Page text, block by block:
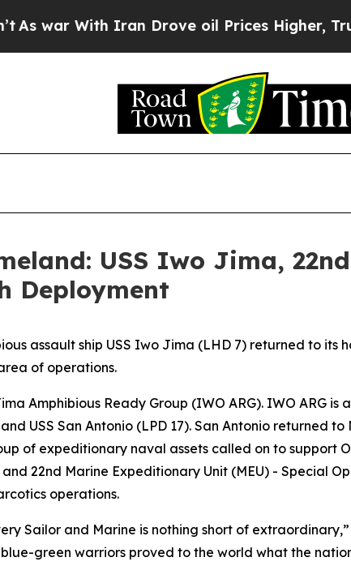
With Iran Drove oil Prices Higher, Trump
USS Iwo Jima,
Deployment
assault ship USS Iwo Jima (LHD 7) returned to
of operations.
Amphibious Ready Group (IWO ARG). IWO ARG
USS San Antonio (LPD 17). San Antonio
of expeditionary naval assets called on to support
22nd Marine Expeditionary Unit (MEU) - Special
operations.
Sailor and Marine is nothing short of
green warriors proved to the world what the